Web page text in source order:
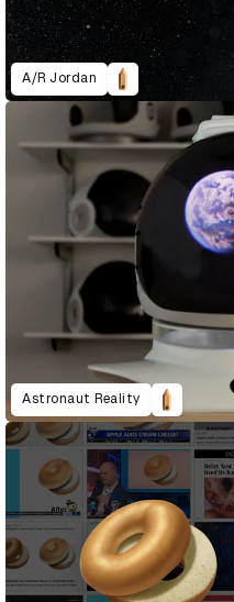
A/R Jordan
Astronaut Reality